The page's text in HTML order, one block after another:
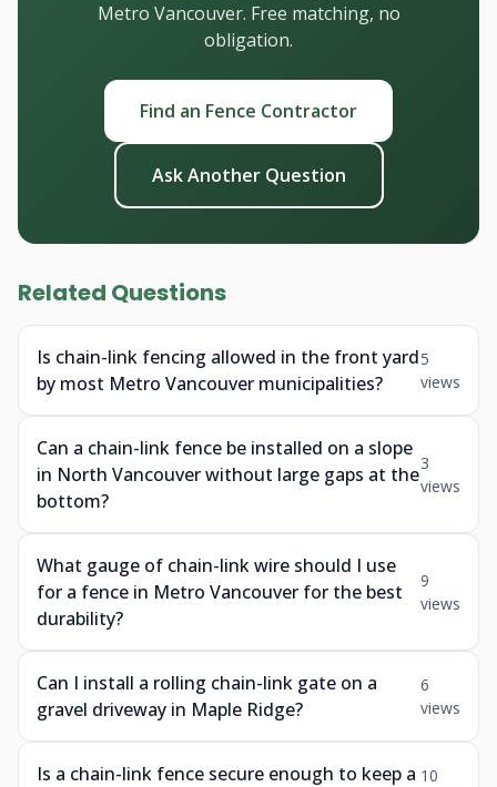
Metro Vancouver. Free matching, no
obligation.
Find an Fence Contractor
Ask Another Question
Related Questions
Is chain-link fencing allowed in the front yard
by most Metro Vancouver municipalities?
5
views
Can a chain-link fence be installed on a slope
in North Vancouver without large gaps at the
bottom?
3
views
What gauge of chain-link wire should I use
for a fence in Metro Vancouver for the best
durability?
9
views
Can I install a rolling chain-link gate on a
gravel driveway in Maple Ridge?
6
views
Is a chain-link fence secure enough to keep a 10